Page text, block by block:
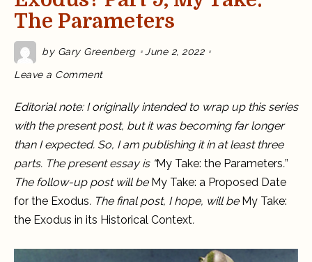
The Parameters
by Gary Greenberg June 2, 2022
Leave a CommentWhy
Date
the
Exodus?
9,
Take:
The
Parameters
Editorial note: I originally intended to wrap up this series
with the present post, but it was becoming far longer
than I expected. So, I am publishing it in at least three
parts. The present essay is “My Take: the Parameters.”
The follow-up post will be My Take: a Proposed Date
for the Exodus. The final post, I hope, will be My Take:
the Exodus in its Historical Context.